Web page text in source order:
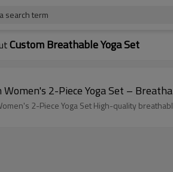
search term
Custom Breathable Yoga Set
Women's 2-Piece Yoga Set –
2-Piece Yoga Set High-quality